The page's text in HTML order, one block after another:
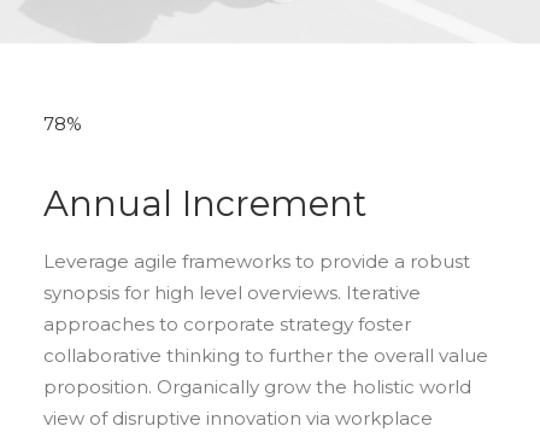
78%
Annual Increment
Leverage agile frameworks to provide a robust
synopsis for high level overviews. Iterative
approaches to corporate strategy foster
collaborative thinking to further the overall value
proposition. Organically grow the holistic world
view of disruptive innovation via workplace